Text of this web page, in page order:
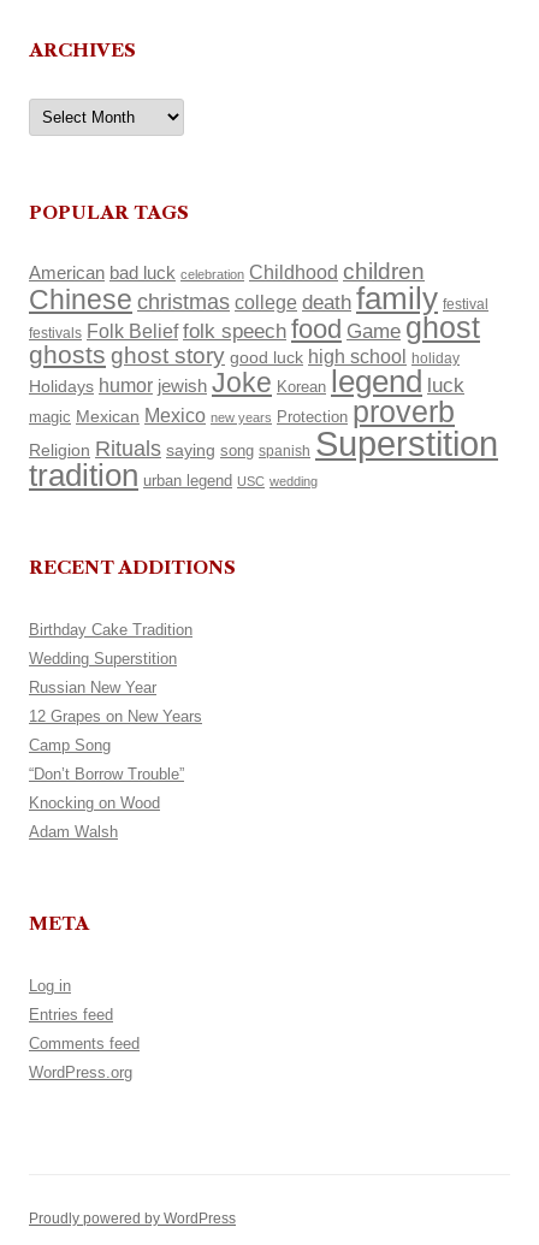
ARCHIVES
Archives
POPULAR TAGS
American bad luck celebration Childhood children
Chinese christmas college death family festival
festivals Folk Belief folk speech food Game ghost
ghosts ghost story good luck high school holiday
Holidays humor jewish Joke Korean legend luck
magic Mexican Mexico new years Protection proverb
Religion Rituals saying song spanish Superstition
tradition urban legend USC wedding
RECENT ADDITIONS
Birthday Cake Tradition
Wedding Superstition
Russian New Year
12 Grapes on New Years
Camp Song
“Don’t Borrow Trouble”
Knocking on Wood
Adam Walsh
META
Log in
Entries feed
Comments feed
WordPress.org
Proudly powered by WordPress